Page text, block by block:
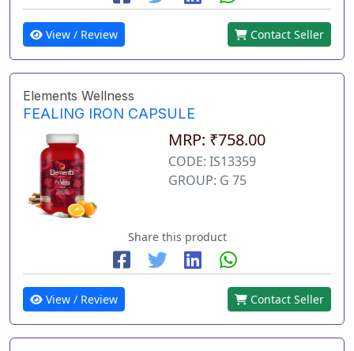
View / Review Contact Seller
Elements Wellness
FEALING IRON CAPSULE
MRP: ₹758.00
CODE: IS13359
GROUP: G 75
Share this product
View / Review Contact Seller